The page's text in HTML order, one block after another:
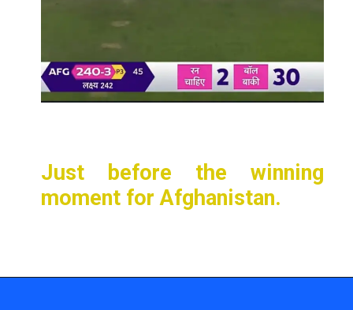
Just before the winning
moment for Afghanistan.